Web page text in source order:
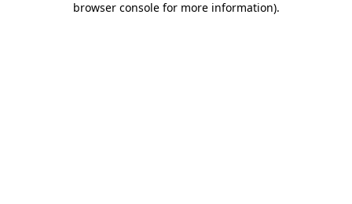
browser console for more information).